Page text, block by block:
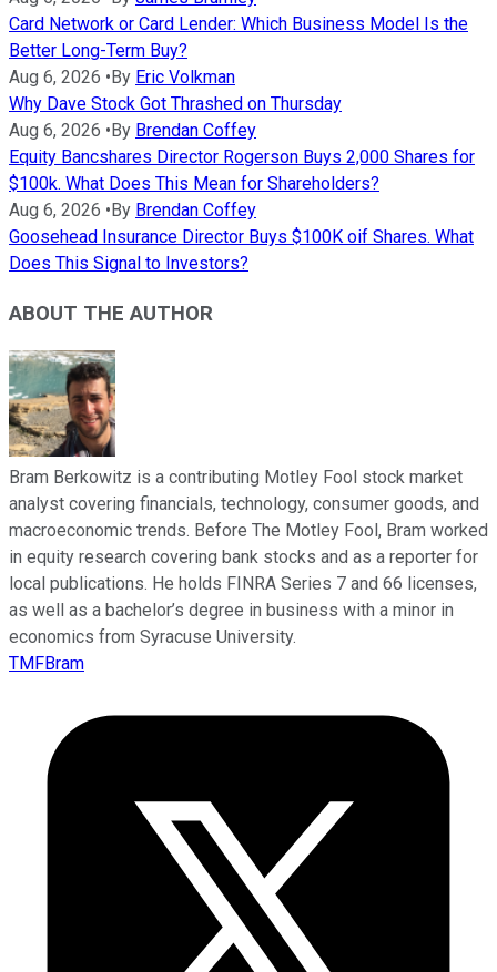
Card Network or Card Lender: Which Business Model Is the
Better Long-Term Buy?
Aug 6, 2026 • By Eric Volkman
Why Dave Stock Got Thrashed on Thursday
Aug 6, 2026 • By Brendan Coffey
Equity Bancshares Director Rogerson Buys 2,000 Shares for
$100k. What Does This Mean for Shareholders?
Aug 6, 2026 • By Brendan Coffey
Goosehead Insurance Director Buys $100K oif Shares. What
Does This Signal to Investors?
ABOUT THE AUTHOR
Bram Berkowitz is a contributing Motley Fool stock market
analyst covering financials, technology, consumer goods, and
macroeconomic trends. Before The Motley Fool, Bram worked
in equity research covering bank stocks and as a reporter for
local publications. He holds FINRA Series 7 and 66 licenses,
as well as a bachelor’s degree in business with a minor in
economics from Syracuse University.
TMFBram